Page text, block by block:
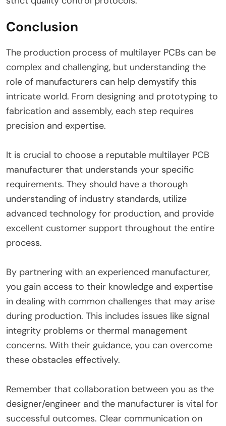
Conclusion
The production process of multilayer PCBs can be
complex and challenging, but understanding the
role of manufacturers can help demystify this
intricate world. From designing and prototyping to
fabrication and assembly, each step requires
precision and expertise.
It is crucial to choose a reputable multilayer PCB
manufacturer that understands your specific
requirements. They should have a thorough
understanding of industry standards, utilize
advanced technology for production, and provide
excellent customer support throughout the entire
process.
By partnering with an experienced manufacturer,
you gain access to their knowledge and expertise
in dealing with common challenges that may arise
during production. This includes issues like signal
integrity problems or thermal management
concerns. With their guidance, you can overcome
these obstacles effectively.
Remember that collaboration between you as the
designer/engineer and the manufacturer is vital for
successful outcomes. Clear communication on